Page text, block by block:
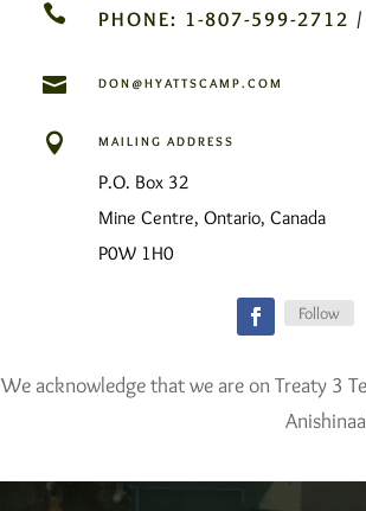
 PHONE: 1-807-599-2712 /
 DON@HYATTSCAMP.COM
 MAILING ADDRESS
P.O. Box 32
Mine Centre, Ontario, Canada
P0W 1H0
Follow
We acknowledge that we are on Treaty 3